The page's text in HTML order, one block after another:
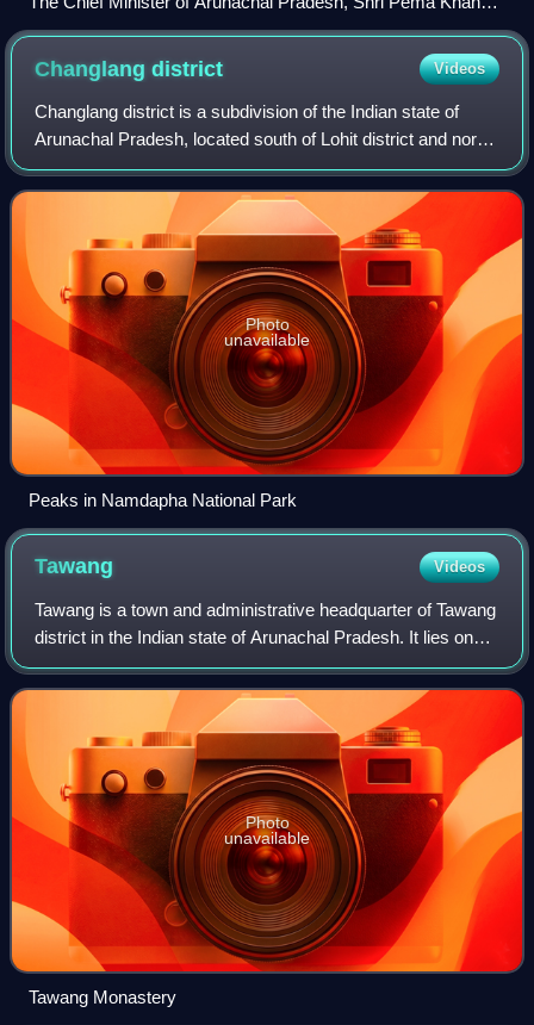
calling on the Minister of State for Home Affairs, Shri Kiren
Rijiju, in New Delhi on July 25, 2016
Changlangdistrict Videos
Changlang district is a subdivision of the Indian state of
Arunachal Pradesh, located south of Lohit district and north
of Tirap district. Naga people reside here. As of 2011 it is
the second most pop
Photo
unavailable
Peaks in Namdapha National Park
Tawang Videos
Tawang is a town and administrative headquarter of Tawang
district in the Indian state of Arunachal Pradesh. It lies on
NH-13 section of Trans-Arunachal Highway. The town was
once the headquarter of t
Photo
unavailable
Tawang Monastery